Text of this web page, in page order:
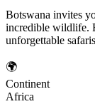
Botswana invites
incredible wildlife.
unforgettable
🌍
Continent
Africa